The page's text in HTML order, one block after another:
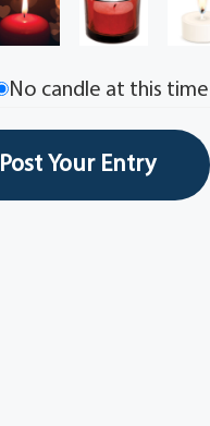
No candle at this time